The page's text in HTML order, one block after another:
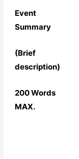
Event
Summary
(Brief
description)
200 Words
MAX.